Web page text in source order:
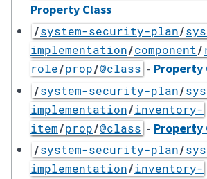
Property Class
/system-security-plan/
implementation/component/
role/prop/@class - Property
/system-security-plan/
implementation/inventory-
item/prop/@class - Property
/system-security-plan/
implementation/inventory-